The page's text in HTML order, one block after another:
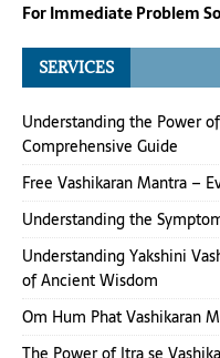
For Immediate Problem
SERVICES
Understanding the Power
Comprehensive Guide
Free Vashikaran Mantra –
Understanding the
Understanding Yakshini
of Ancient Wisdom
Om Hum Phat Vashikaran